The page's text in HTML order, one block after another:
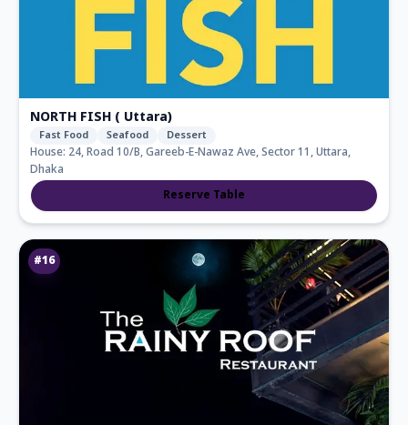
NORTH FISH ( Uttara)
Fast Food Seafood Dessert
House: 24, Road 10/B, Gareeb-E-Nawaz Ave, Sector 11, Uttara,
Dhaka
Reserve Table
#16